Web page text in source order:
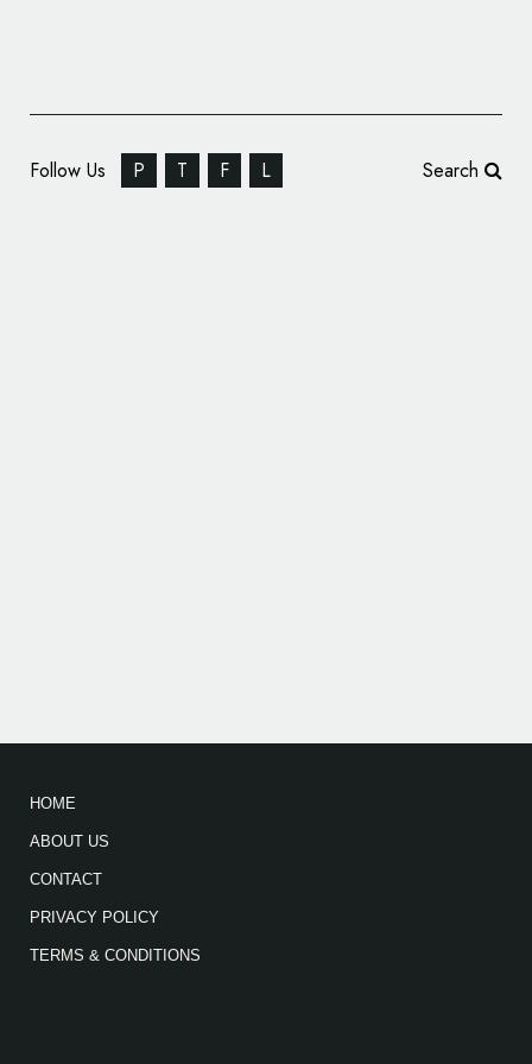
Follow Us P T F L Search
HOME
ABOUT US
CONTACT
PRIVACY POLICY
TERMS & CONDITIONS